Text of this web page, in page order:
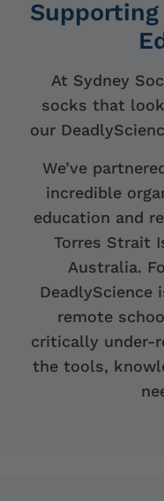
Supporting
At Sydney
socks that
our
We’ve
incredible
education and
Torres Strait
Australia.
DeadlyScience
remote
critically under-
the tools,